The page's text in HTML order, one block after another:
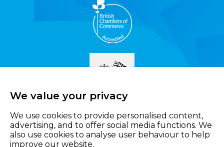
We value your privacy
We use cookies to provide personalised content,
advertising, and to offer social media functions. We
also use cookies to analyse user behaviour to help
improve our website.